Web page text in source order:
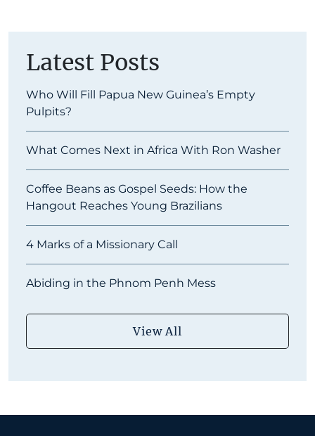
Latest Posts
Who Will Fill Papua New Guinea’s Empty
Pulpits?
What Comes Next in Africa With Ron Washer
Coffee Beans as Gospel Seeds: How the
Hangout Reaches Young Brazilians
4 Marks of a Missionary Call
Abiding in the Phnom Penh Mess
View All